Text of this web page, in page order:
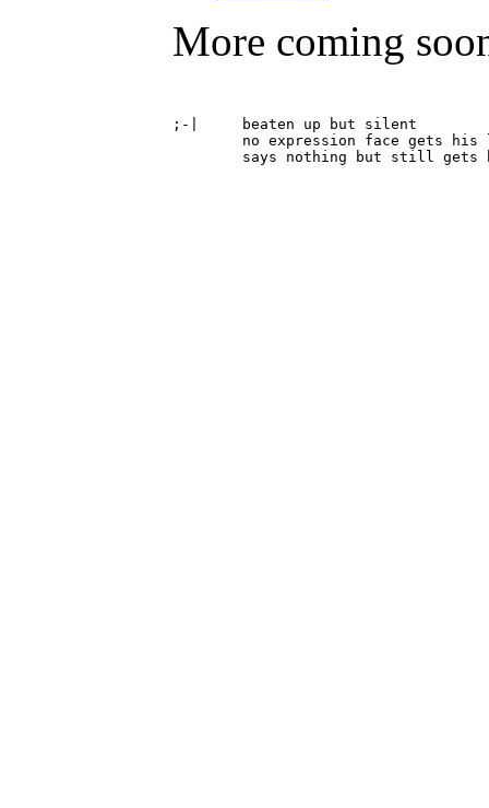
More coming
;-|	beaten up but silent